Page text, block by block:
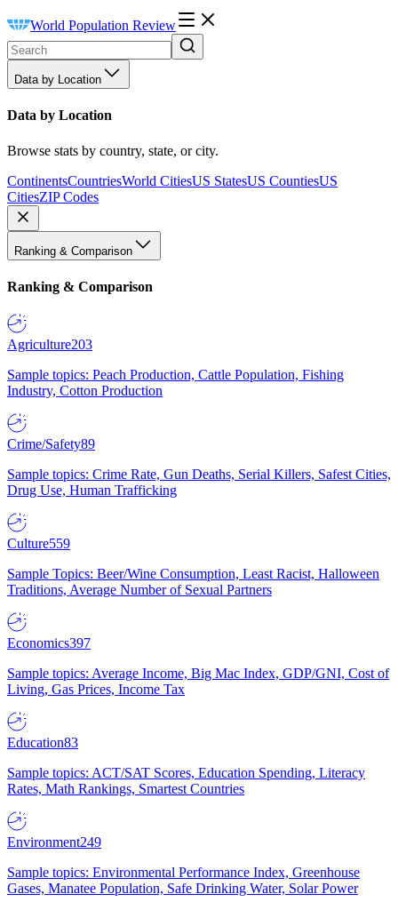
World Population Review
Data by Location
Data by Location
Browse stats by country, state, or city.
ContinentsCountriesWorld CitiesUS StatesUS CountiesUS
CitiesZIP Codes
Ranking & Comparison
Ranking & Comparison
Agriculture203
Sample topics: Peach Production, Cattle Population, Fishing
Industry, Cotton Production
Crime/Safety89
Sample topics: Crime Rate, Gun Deaths, Serial Killers, Safest Cities,
Drug Use, Human Trafficking
Culture559
Sample Topics: Beer/Wine Consumption, Least Racist, Halloween
Traditions, Average Number of Sexual Partners
Economics397
Sample topics: Average Income, Big Mac Index, GDP/GNI, Cost of
Living, Gas Prices, Income Tax
Education83
Sample topics: ACT/SAT Scores, Education Spending, Literacy
Rates, Math Rankings, Smartest Countries
Environment249
Sample topics: Environmental Performance Index, Greenhouse
Gases, Manatee Population, Safe Drinking Water, Solar Power